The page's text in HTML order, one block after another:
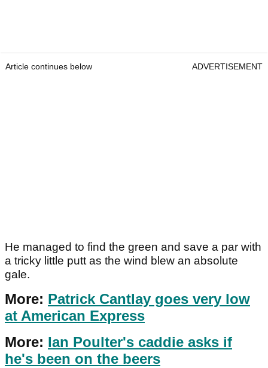
Article continues below ADVERTISEMENT
He managed to find the green and save a par with
a tricky little putt as the wind blew an absolute
gale.
More: Patrick Cantlay goes very low
at American Express
More: Ian Poulter's caddie asks if
he's been on the beers